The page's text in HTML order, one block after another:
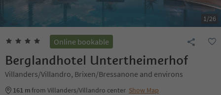
1/26
Online bookable
Berglandhotel Untertheimerhof
Villanders/Villandro, Brixen/Bressanone and environs
161 mfrom Villanders/Villandro center Show Map